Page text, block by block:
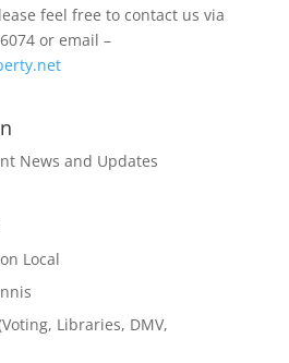
feel free to contact us via
or email –
News and Updates
Local
Libraries, DMV,